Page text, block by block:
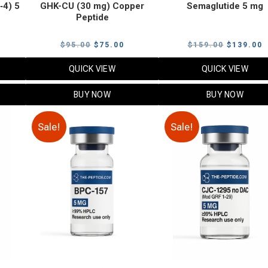
5
GHK-CU (30 mg) Copper
Peptide
$95.00 Original
price
$95.00.
$ 75.00
price
QUICK VIEW
BUY NOW
Semaglutide 5 mg
$159.00 Original
price
$159.00.
$ 139.00
QUICK VIEW
BUY NOW
Sale! Sale!